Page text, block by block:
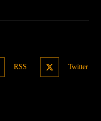
RSS Twitter